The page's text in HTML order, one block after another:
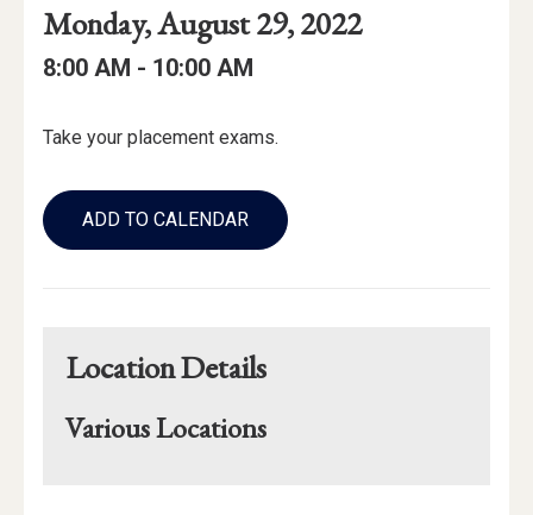
Event
Details
Event
Date
Event
Date:
Monday, August 29, 2022
Event
Event
8:00 AM - to
10:00 AM
Event
Take your placement exams.
Add
to
Calendar
ADD TO CALENDAR
Location Details
Various Locations